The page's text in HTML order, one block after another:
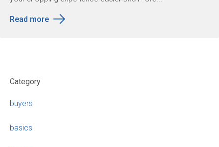
Read more
Category
buyers
basics